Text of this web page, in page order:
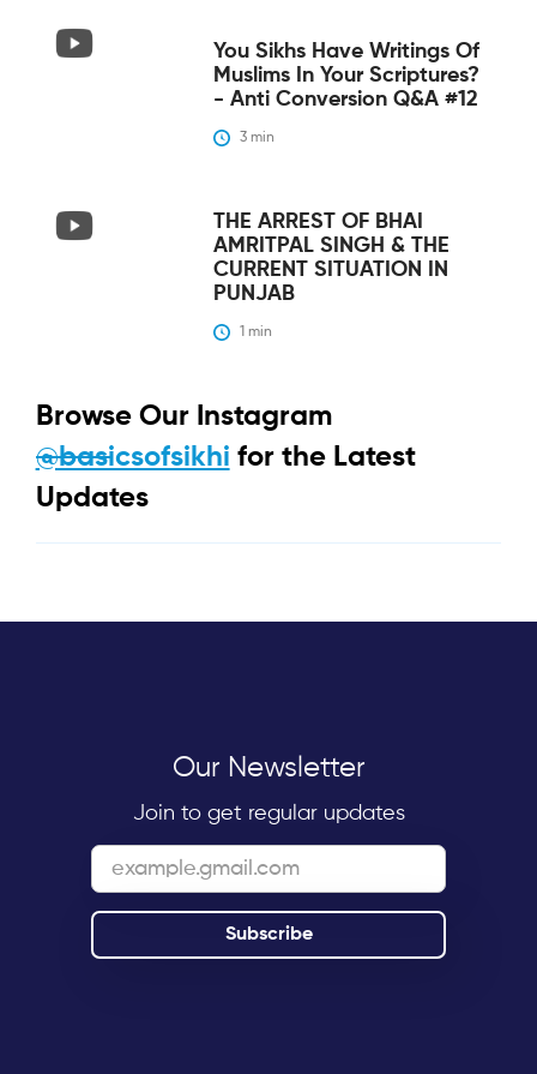
You Sikhs Have Writings Of
Muslims In Your Scriptures?
- Anti Conversion Q&A #12
3 min
THE ARREST OF BHAI
AMRITPAL SINGH & THE
CURRENT SITUATION IN
PUNJAB
1 min
Browse Our Instagram
@basicsofsikhi for the Latest
Updates
Our Newsletter
Join to get regular updates